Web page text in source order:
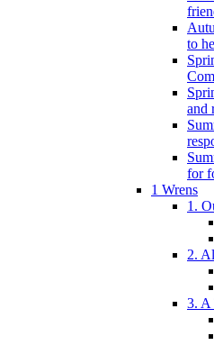
to
and
for
1 Wrens
1.
2.
3. A